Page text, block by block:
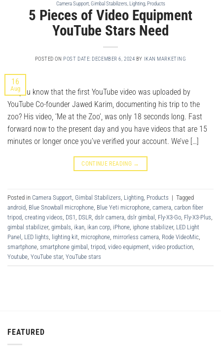
Camera Support,Gimbal Stabilizers, Lighting, Products
5 Pieces of Video Equipment
YouTube Stars Need
POSTED ON POST DATE: DECEMBER 6, 2024 BY IKAN MARKETING
16
Aug
Did you know that the first YouTube video was uploaded by
YouTube Co-founder Jawed Karim, documenting his trip to the
zoo? His video, ‘Me at the Zoo’, was only 18 seconds long. Fast
forward now to the present day and you have videos that are 15
minutes or longer once you’ve verified your account. We’ve […]
CONTINUE READING →
Posted in Camera Support Gimbal Stabilizers Lighting Products | Tagged
android Blue Snowball microphone Blue Yeti microphone camera carbon fiber
tripod creating videos DS1 DSLR dslr camera dslr gimbal Fly-X3-Go Fly-X3-Plus
gimbal stabilizer, gimbals ikan ikan corp iPhone iphone stabilizer, LED Light
Panel LED lights lighting kit microphone mirrorless camera Rode VideoMic
smartphone smartphone gimbal tripod video equipment video production
Youtube YouTube star, YouTube stars
FEATURED